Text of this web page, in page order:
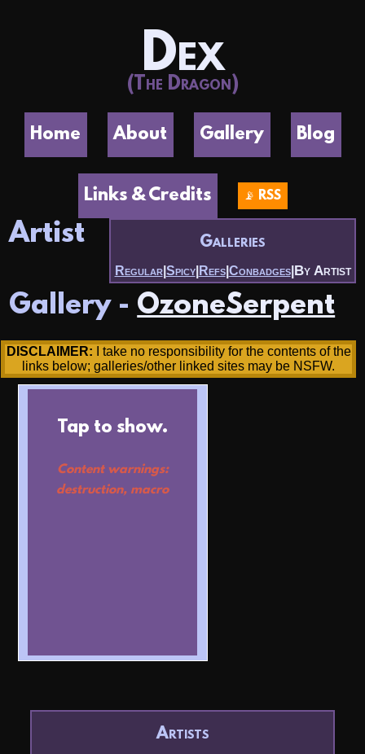
Dex
(The Dragon)
Home About Gallery Blog
Links & Credits 📡 RSS
Galleries
Regular| Spicy| Refs| Conbadges| By Artist
Artist
Gallery -OzoneSerpent
DISCLAIMER: I take no responsibility for the contents of the
links below; galleries/other linked sites may be NSFW.
Tap to show.
Content warnings:
destruction, macro
Artists